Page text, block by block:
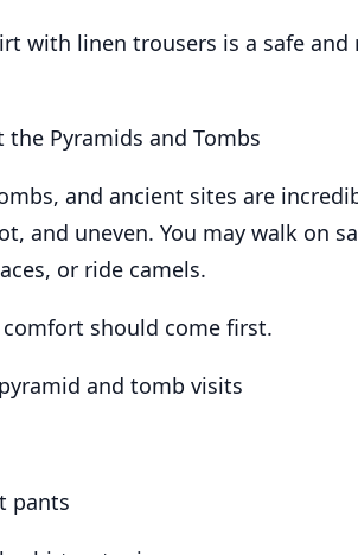
with linen trousers is a safe and
the Pyramids and Tombs
and ancient sites are
and uneven. You may walk on
or ride camels.
should come first.
and tomb visits
pants